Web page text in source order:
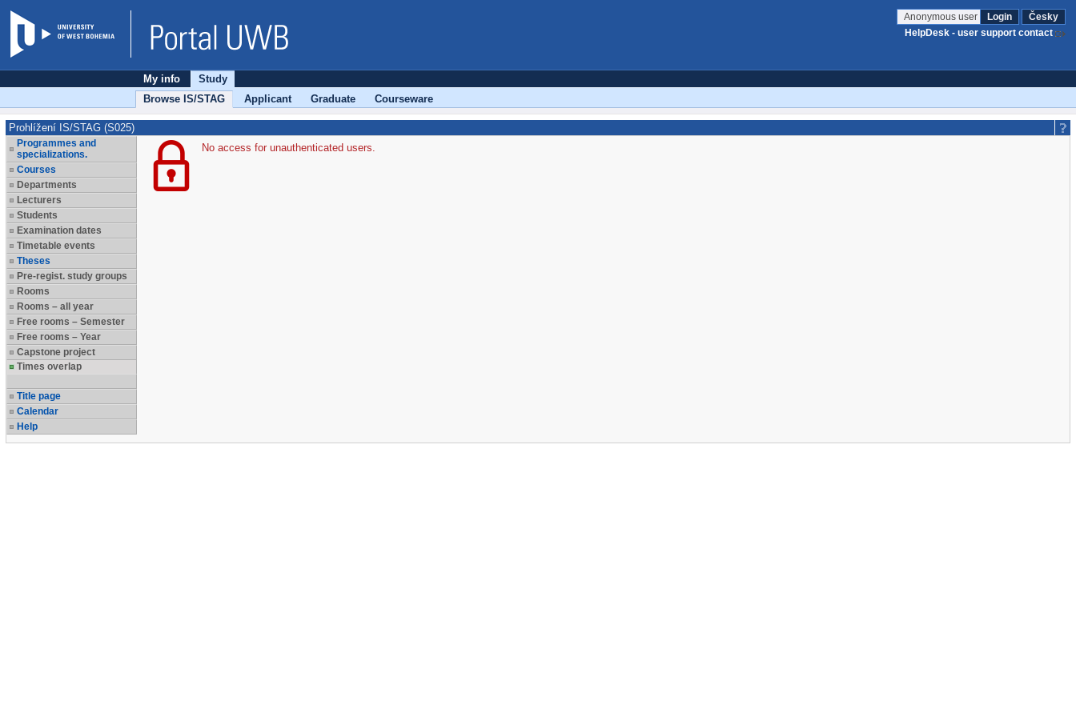
Anonymous user Login
Česky
HelpDesk - user support contact
My info
Study
Browse IS/STAG
Applicant Graduate Courseware
Prohlížení IS/STAG (S025)
Programmes and
specializations.
Courses
Departments
Lecturers
Students
Examination dates
Timetable events
Theses
Pre-regist. study groups
Rooms
Rooms – all year
Free rooms – Semester
Free rooms – Year
Capstone project
Times overlap
Title page
Calendar
Help
No access for unauthenticated users.